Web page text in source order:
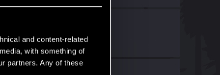
and content-related
with something of
partners. Any of these